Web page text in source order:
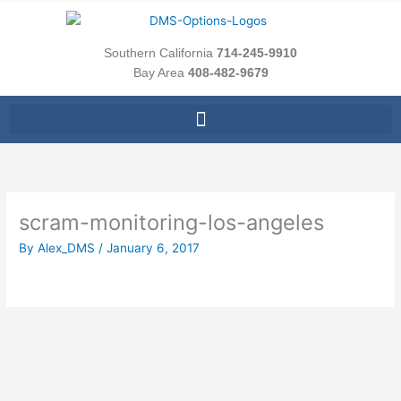
Southern California 714-245-9910
Bay Area 408-482-9679
scram-monitoring-los-angeles
ByAlex_DMS /January 6, 2017